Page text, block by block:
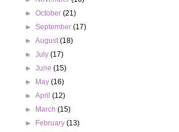
►October(21)
►September(17)
►August(18)
►July(17)
►June(15)
►
May(16)
►April(12)
►
March(15)
►
February(13)